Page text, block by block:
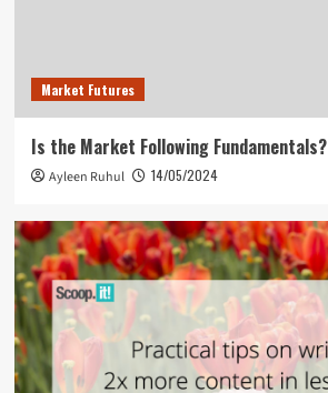
Market Futures
Is the Market Following Fundamentals?
Ayleen Ruhul 14/05/2024